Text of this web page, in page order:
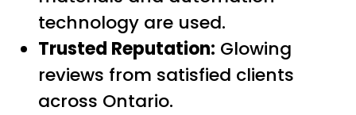
technology are used.
Trusted Reputation: Glowing
reviews from satisfied clients
across Ontario.